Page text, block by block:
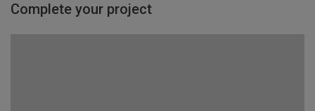
Complete your project